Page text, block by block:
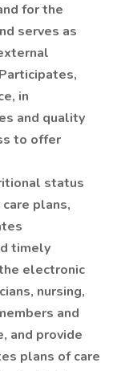
for the
serves as
in
and quality
to offer
status
plans,
timely
electronic
nursing,
and
and provide
plans of care